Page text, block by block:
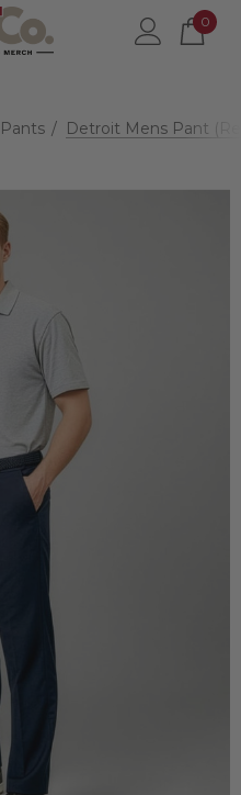
0
Pants Detroit Mens Pant